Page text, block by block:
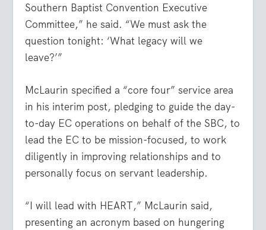
Southern Baptist Convention Executive
Committee,” he said. “We must ask the
question tonight: ‘What legacy will we
leave?’”
McLaurin specified a “core four” service area
in his interim post, pledging to guide the day-
to-day EC operations on behalf of the SBC, to
lead the EC to be mission-focused, to work
diligently in improving relationships and to
personally focus on servant leadership.
“I will lead with HEART,” McLaurin said,
presenting an acronym based on hungering